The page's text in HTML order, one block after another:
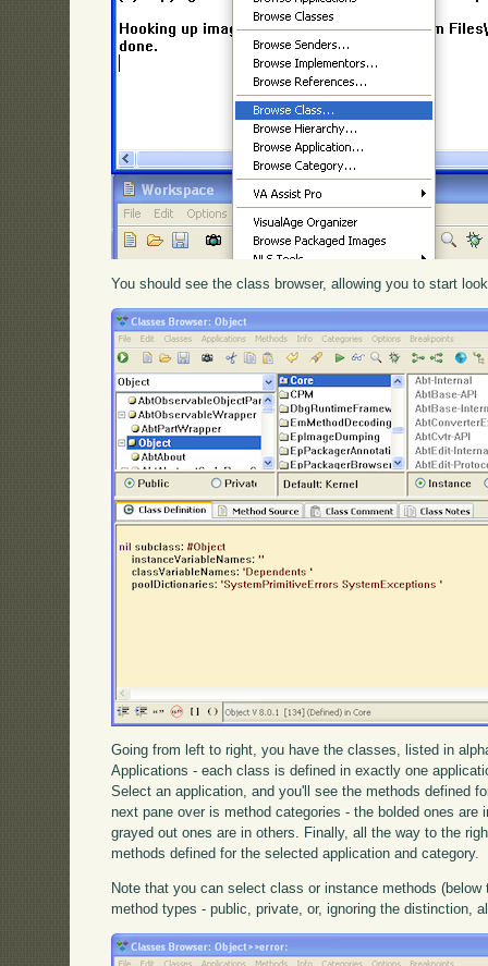
You should see the class browser, allowing you to start
Going from left to right, you have the classes, listed in
Applications - each class is defined in exactly one
Select an application, and you'll see the methods defined
next pane over is method categories - the bolded ones
grayed out ones are in others. Finally, all the way to the
methods defined for the selected application and category.
Note that you can select class or instance methods
method types - public, private, or, ignoring the distinction,